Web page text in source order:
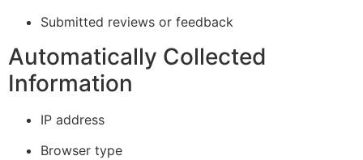
Submitted reviews or feedback
Automatically Collected
Information
IP address
Browser type